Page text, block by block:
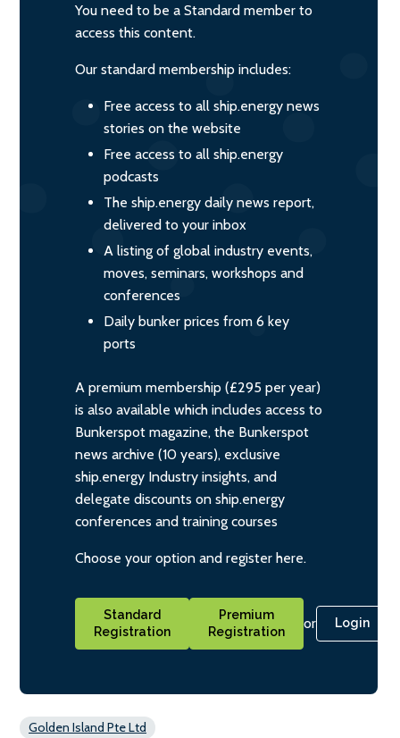
You need to be a Standard member to
access this content.
Our standard membership includes:
Free access to all ship.energy news
stories on the website
Free access to all ship.energy
podcasts
The ship.energy daily news report,
delivered to your inbox
A listing of global industry events,
moves, seminars, workshops and
conferences
Daily bunker prices from 6 key
ports
A premium membership (£295 per year)
is also available which includes access to
Bunkerspot magazine, the Bunkerspot
news archive (10 years), exclusive
ship.energy Industry insights, and
delegate discounts on ship.energy
conferences and training courses
Choose your option and register here.
Standard
Registration
Premium
Registration
or Login
Golden Island Pte Ltd